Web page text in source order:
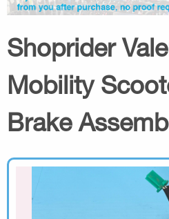
Shoprider
Mobility
Brake